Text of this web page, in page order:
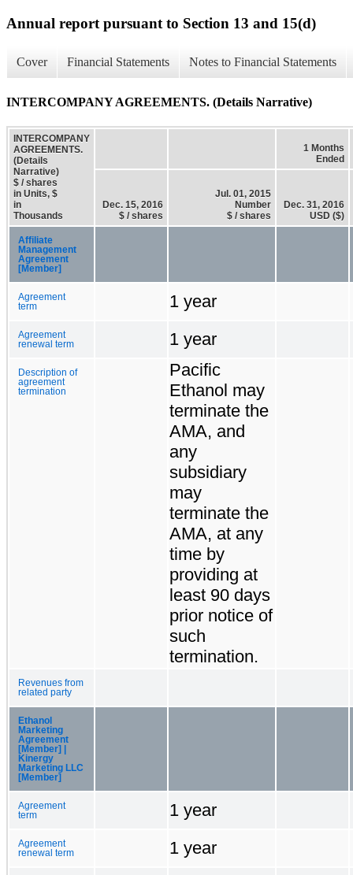
Annual report pursuant to Section 13 and 15(d)
Cover Financial Statements Notes to Financial Statements
INTERCOMPANY AGREEMENTS. (Details Narrative)
INTERCOMPANY
AGREEMENTS.
(Details
Narrative)
$ / shares
in Units, $
in
Thousands
1 Months
Ended
Dec. 15, 2016
$ / shares
Jul. 01, 2015
Number
$ / shares
Dec. 31, 2016
USD ($)
Affiliate
Management
Agreement
[Member]
Agreement
term
1 year
Agreement
renewal term
1 year
Description of
agreement
termination
Pacific
Ethanol may
terminate the
AMA, and
any
subsidiary
may
terminate the
AMA, at any
time by
providing at
least 90 days
prior notice of
such
termination.
Revenues from
related party
Ethanol
Marketing
Agreement
[Member] |
Kinergy
Marketing LLC
[Member]
Agreement
term
1 year
Agreement
renewal term
1 year